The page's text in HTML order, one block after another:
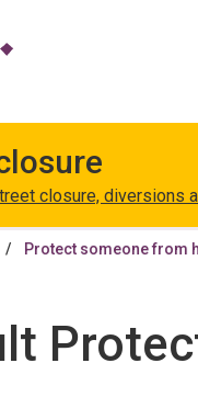
closure, diversions
Protect someone from